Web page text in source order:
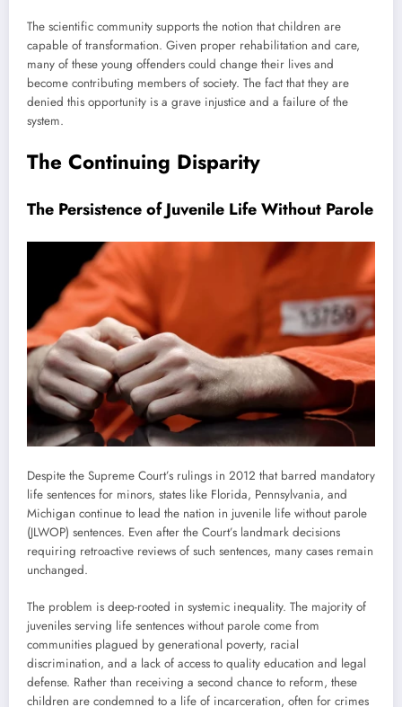
The scientific community supports the notion that children are
capable of transformation. Given proper rehabilitation and care,
many of these young offenders could change their lives and
become contributing members of society. The fact that they are
denied this opportunity is a grave injustice and a failure of the
system.
The Continuing Disparity
The Persistence of Juvenile Life Without Parole
Despite the Supreme Court’s rulings in 2012 that barred mandatory
life sentences for minors, states like Florida, Pennsylvania, and
Michigan continue to lead the nation in juvenile life without parole
(JLWOP) sentences. Even after the Court’s landmark decisions
requiring retroactive reviews of such sentences, many cases remain
unchanged.
The problem is deep-rooted in systemic inequality. The majority of
juveniles serving life sentences without parole come from
communities plagued by generational poverty, racial
discrimination, and a lack of access to quality education and legal
defense. Rather than receiving a second chance to reform, these
children are condemned to a life of incarceration, often for crimes